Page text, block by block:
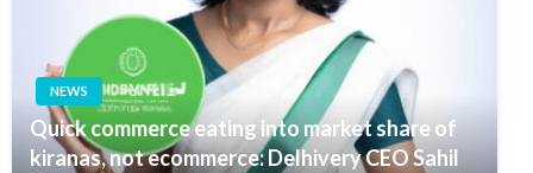
NEWS
Quick commerce eating into market share of
kiranas, not ecommerce: Delhivery CEO Sahil